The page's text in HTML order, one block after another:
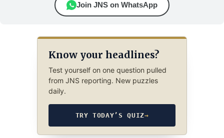
Join JNS on WhatsApp
Know your headlines?
Test yourself on one question pulled
from JNS reporting. New puzzles
daily.
TRY TODAY’S QUIZ→